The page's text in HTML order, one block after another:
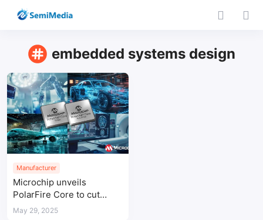
embedded systems design
Manufacturer
Microchip unveils
PolarFire Core to cut
FPGA costs for power-
May 29, 2025